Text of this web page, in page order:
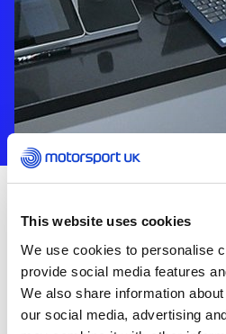
This website uses cookies
We use cookies to personalise
provide social media features
We also share information
our social media, advertising
VOLUNTEERS
Motorsport UK Licensed
most permitted motorsport
they run in accordance with
are designed to ensure – as